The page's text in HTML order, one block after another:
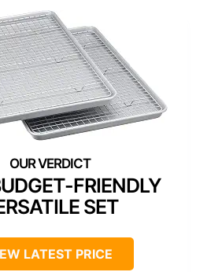
FRIENDLY
SET
LATEST PRICE